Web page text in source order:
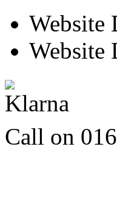
Website
Website
Call on